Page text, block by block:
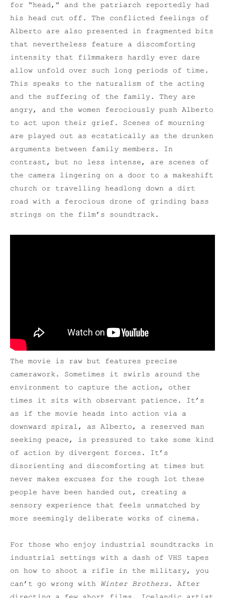
for “head,” and the patriarch reportedly had
his head cut off. The conflicted feelings of
Alberto are also presented in fragmented bits
that nevertheless feature a discomforting
intensity that filmmakers hardly ever dare
allow unfold over such long periods of time.
This speaks to the naturalism of the acting
and the suffering of the family. They are
angry, and the women ferociously push Alberto
to act upon their grief. Scenes of mourning
are played out as ecstatically as the drunken
arguments between family members. In
contrast, but no less intense, are scenes of
the camera lingering on a door to a makeshift
church or travelling headlong down a dirt
road with a ferocious drone of grinding bass
strings on the film’s soundtrack.
The movie is raw but features precise
camerawork. Sometimes it swirls around the
environment to capture the action, other
times it sits with observant patience. It’s
as if the movie heads into action via a
downward spiral, as Alberto, a reserved man
seeking peace, is pressured to take some kind
of action by divergent forces. It’s
disorienting and discomforting at times but
never makes excuses for the rough lot these
people have been handed out, creating a
sensory experience that feels unmatched by
more seemingly deliberate works of cinema.
For those who enjoy industrial soundtracks in
industrial settings with a dash of VHS tapes
on how to shoot a rifle in the military, you
can’t go wrong with Winter Brothers. After